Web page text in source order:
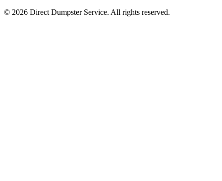
© 2026 Direct Dumpster Service. All rights reserved.